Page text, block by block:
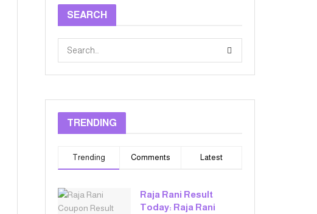
SEARCH
TRENDING
Trending Comments Latest
Raja Rani Result
Today: Raja Rani